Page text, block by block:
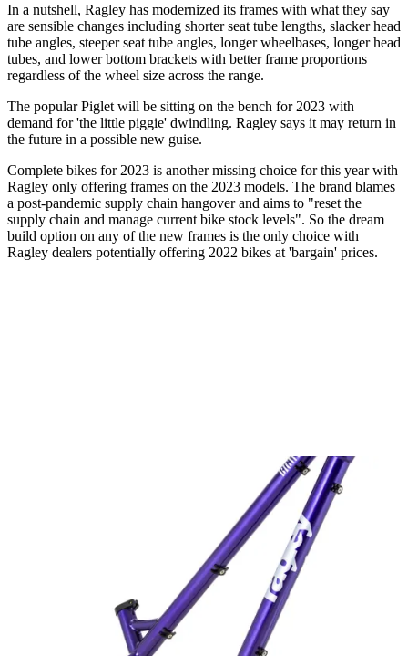
In a nutshell, Ragley has modernized its frames with what they say
are sensible changes including shorter seat tube lengths, slacker head
tube angles, steeper seat tube angles, longer wheelbases, longer head
tubes, and lower bottom brackets with better frame proportions
regardless of the wheel size across the range.
The popular Piglet will be sitting on the bench for 2023 with
demand for 'the little piggie' dwindling. Ragley says it may return in
the future in a possible new guise.
Complete bikes for 2023 is another missing choice for this year with
Ragley only offering frames on the 2023 models. The brand blames
a post-pandemic supply chain hangover and aims to "reset the
supply chain and manage current bike stock levels". So the dream
build option on any of the new frames is the only choice with
Ragley dealers potentially offering 2022 bikes at 'bargain' prices.